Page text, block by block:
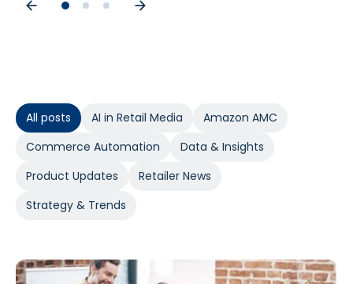
All posts AI in Retail Media
Amazon AMC
Commerce Automation
Data & Insights
Product Updates
Retailer News
Strategy & Trends